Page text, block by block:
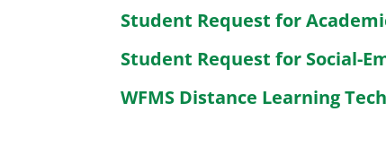
Student Request for
Student Request for Social-
WFMS Distance Learning